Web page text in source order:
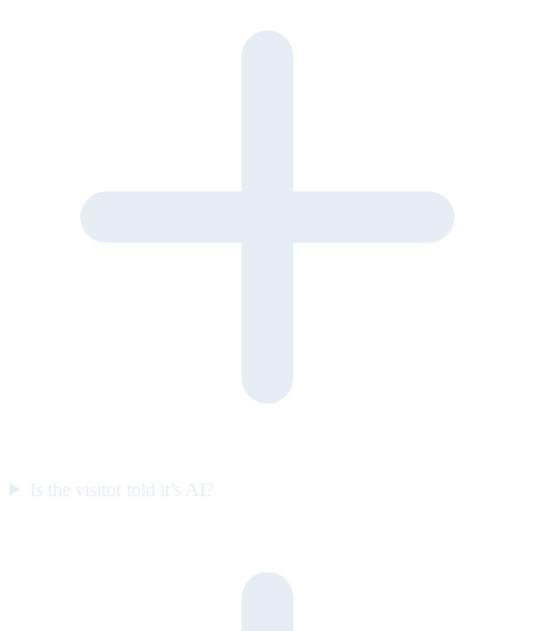
Is the visitor told it’s AI?